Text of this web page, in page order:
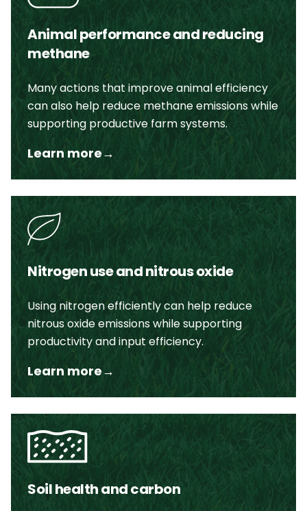
Animal performance and reducing
methane
Many actions that improve animal efficiency
can also help reduce methane emissions while
supporting productive farm systems.
Learn more→
Nitrogen use and nitrous oxide
Using nitrogen efficiently can help reduce
nitrous oxide emissions while supporting
productivity and input efficiency.
Learn more→
Soil health and carbon